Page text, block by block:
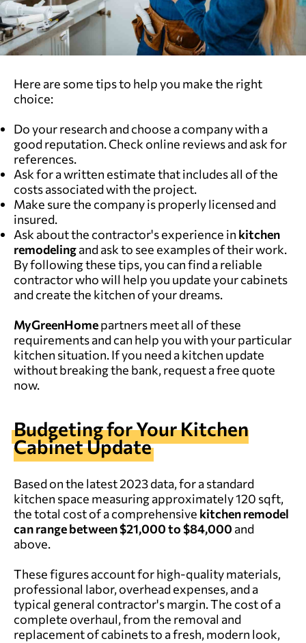
Here are some tips to help you make the right
choice:
Do your research and choose a company with a
good reputation. Check online reviews and ask for
references.
Ask for a written estimate that includes all of the
costs associated with the project.
Make sure the company is properly licensed and
insured.
Ask about the contractor's experience in kitchen
remodelingand ask to see examples of their work.
By following these tips, you can find a reliable
contractor who will help you update your cabinets
and create the kitchen of your dreams.
MyGreenHomepartners meet all of these
requirements and can help you with your particular
kitchen situation. If you need a kitchen update
without breaking the bank, request a free quote
now.
Budgeting for Your Kitchen
Cabinet Update
Based on the latest 2023 data, for a standard
kitchen space measuring approximately 120 sqft,
the total cost of a comprehensive kitchen remodel
can range between $21,000 to $84,000 and
above.
These figures account for high-quality materials,
professional labor, overhead expenses, and a
typical general contractor's margin. The cost of a
complete overhaul, from the removal and
replacement of cabinets to a fresh, modern look,